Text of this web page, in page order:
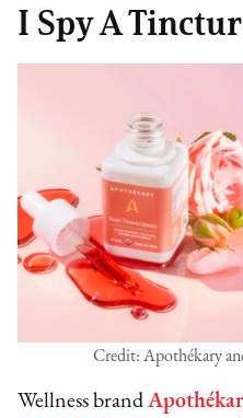
I Spy A
Credit: Apothékary
Wellness brand